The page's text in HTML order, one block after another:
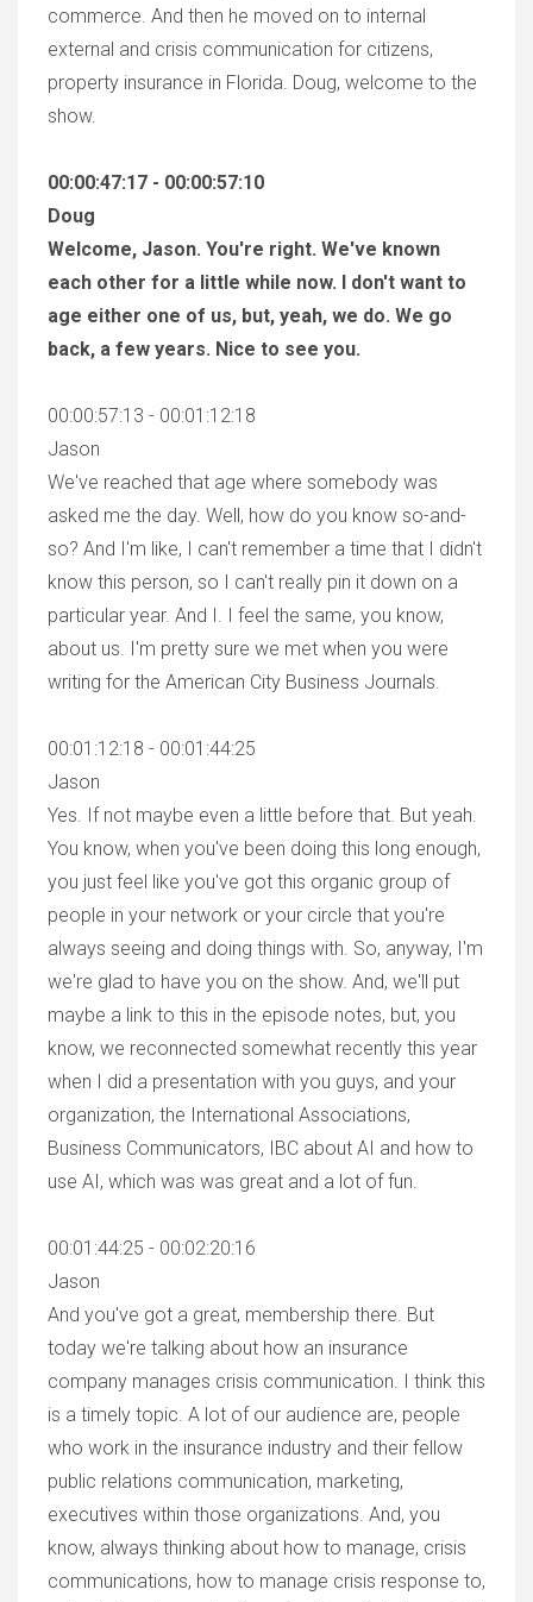
commerce. And then he moved on to internal
external and crisis communication for citizens,
property insurance in Florida. Doug, welcome to the
show.
00:00:47:17 - 00:00:57:10
Doug
Welcome, Jason. You're right. We've known
each other for a little while now. I don't want to
age either one of us, but, yeah, we do. We go
back, a few years. Nice to see you.
00:00:57:13 - 00:01:12:18
Jason
We've reached that age where somebody was
asked me the day. Well, how do you know so-and-
so? And I'm like, I can't remember a time that I didn't
know this person, so I can't really pin it down on a
particular year. And I. I feel the same, you know,
about us. I'm pretty sure we met when you were
writing for the American City Business Journals.
00:01:12:18 - 00:01:44:25
Jason
Yes. If not maybe even a little before that. But yeah.
You know, when you've been doing this long enough,
you just feel like you've got this organic group of
people in your network or your circle that you're
always seeing and doing things with. So, anyway, I'm
we're glad to have you on the show. And, we'll put
maybe a link to this in the episode notes, but, you
know, we reconnected somewhat recently this year
when I did a presentation with you guys, and your
organization, the International Associations,
Business Communicators, IBC about AI and how to
use AI, which was was great and a lot of fun.
00:01:44:25 - 00:02:20:16
Jason
And you've got a great, membership there. But
today we're talking about how an insurance
company manages crisis communication. I think this
is a timely topic. A lot of our audience are, people
who work in the insurance industry and their fellow
public relations communication, marketing,
executives within those organizations. And, you
know, always thinking about how to manage, crisis
communications, how to manage crisis response to,